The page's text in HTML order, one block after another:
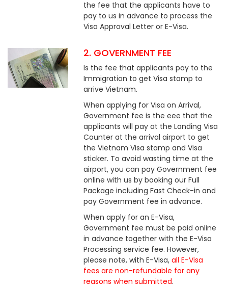
the fee that the applicants have to
pay to us in advance to process the
Visa Approval Letter or E-Visa.
2. GOVERNMENT FEE
Is the fee that applicants pay to the
Immigration to get Visa stamp to
arrive Vietnam.
When applying for Visa on Arrival,
Government fee is the eee that the
applicants will pay at the Landing Visa
Counter at the arrival airport to get
the Vietnam Visa stamp and Visa
sticker. To avoid wasting time at the
airport, you can pay Government fee
online with us by booking our Full
Package including Fast Check-in and
pay Government fee in advance.
When apply for an E-Visa,
Government fee must be paid online
in advance together with the E-Visa
Processing service fee. However,
please note, with E-Visa,all E-Visa
fees are non-refundable for any
reasons when submitted.